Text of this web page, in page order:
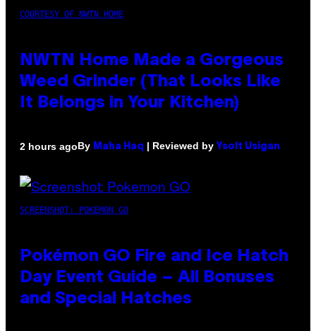
COURTESY OF NWTN HOME
NWTN Home Made a Gorgeous
Weed Grinder (That Looks Like
It Belongs in Your Kitchen)
2 hours agoBy Maha Haq | Reviewed by Ysolt Usigan
SCREENSHOT: POKEMON GO
Pokémon GO Fire and Ice Hatch
Day Event Guide – All Bonuses
and Special Hatches